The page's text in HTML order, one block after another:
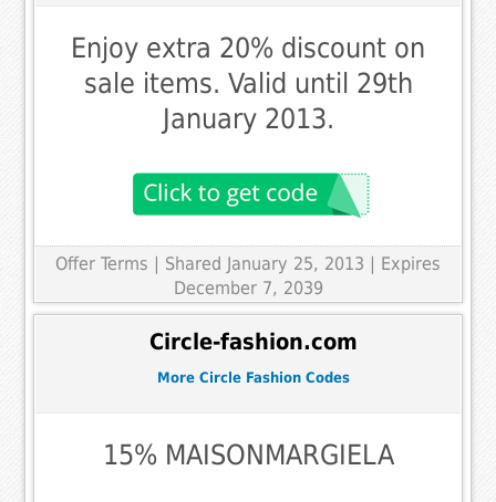
Enjoy extra 20% discount on
sale items. Valid until 29th
January 2013.
Offer Terms
| Shared January 25, 2013 | Expires
December 7, 2039
Circle-fashion.com
More Circle Fashion Codes
15% MAISONMARGIELA